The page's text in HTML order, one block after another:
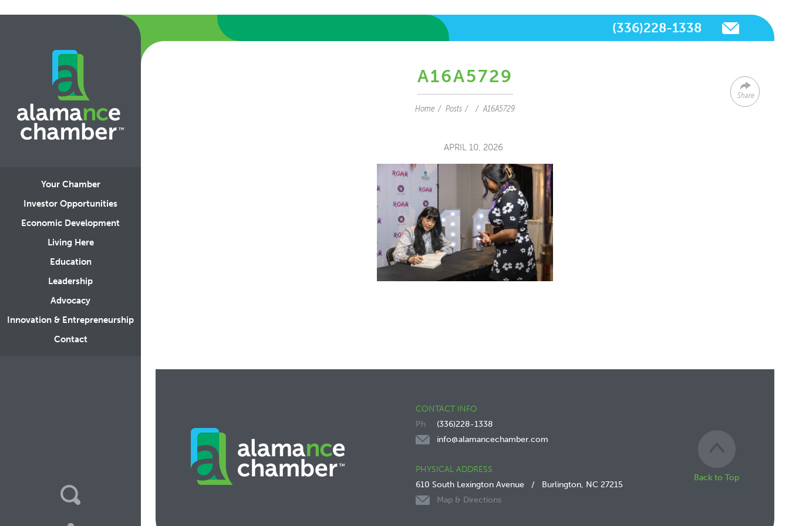
Your Chamber
Investor Opportunities
Economic Development
Living Here
Education
Leadership
Advocacy
Innovation & Entrepreneurship
Contact
(336)228-1338
A16A5729
Home Posts A16A5729
Share
APRIL 10, 2026
CONTACT INFO
(336)228-1338
info@alamancechamber.com
PHYSICAL ADDRESS
610 South Lexington Avenue / Burlington, NC 27215
Map & Directions
Back to Top